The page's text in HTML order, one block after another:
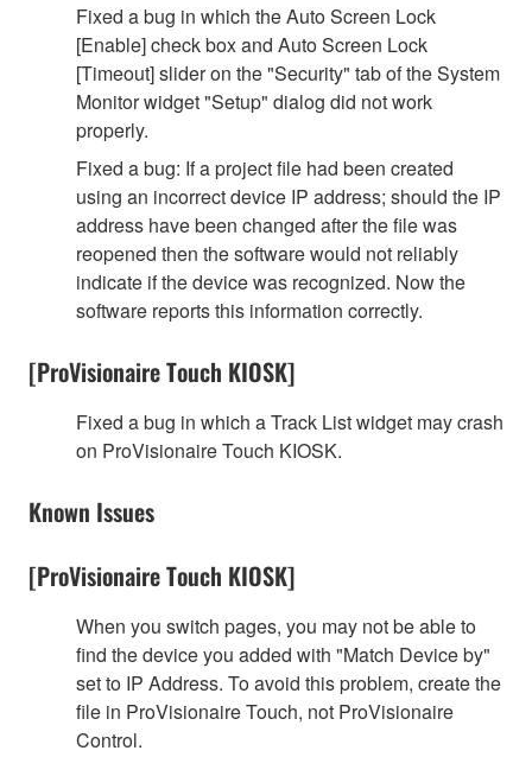
Fixed a bug in which the Auto Screen Lock
[Enable] check box and Auto Screen Lock
[Timeout] slider on the "Security" tab of the System
Monitor widget "Setup" dialog did not work
properly.
Fixed a bug: If a project file had been created
using an incorrect device IP address; should the IP
address have been changed after the file was
reopened then the software would not reliably
indicate if the device was recognized. Now the
software reports this information correctly.
[ProVisionaire Touch KIOSK]
Fixed a bug in which a Track List widget may crash
on ProVisionaire Touch KIOSK.
Known Issues
[ProVisionaire Touch KIOSK]
When you switch pages, you may not be able to
find the device you added with "Match Device by"
set to IP Address. To avoid this problem, create the
file in ProVisionaire Touch, not ProVisionaire
Control.